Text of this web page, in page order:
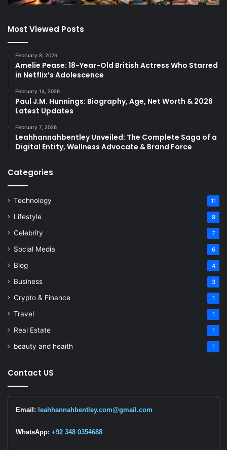
Most Viewed Posts
February 8, 2026
Amelie Pease: 18-Year-Old British Actress Who Starred
in Netflix’s Adolescence
February 14, 2026
Paul J.M. Hunnings: Biography, Age, Net Worth & 2026
Latest Updates
February 7, 2026
Leahhannahbentley Unveiled: The Complete Saga of a
Digital Entity, Wellness Advocate & Brand Force
Categories
Technology 11
Lifestyle 9
Celebrity 7
Social Media 6
Blog 4
Business 3
Crypto & Finance 1
Travel 1
Real Estate 1
beauty and heaith 1
Contact US
Email: leahhannahbentley.com@gmail.com
WhatsApp: +92 348 0354688